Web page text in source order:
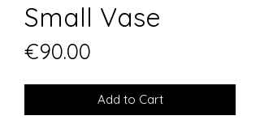
Small Vase
€90.00
Add to Cart